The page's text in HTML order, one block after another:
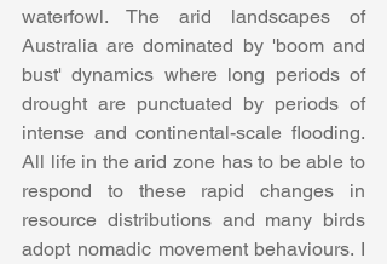
waterfowl. The arid landscapes of
Australia are dominated by 'boom and
bust' dynamics where long periods of
drought are punctuated by periods of
intense and continental-scale flooding.
All life in the arid zone has to be able to
respond to these rapid changes in
resource distributions and many birds
adopt nomadic movement behaviours. I